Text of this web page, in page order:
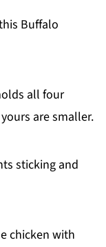
Buffalo
all four
are smaller.
sticking and
chicken with